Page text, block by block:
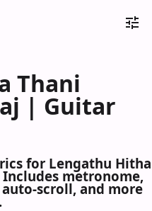
Thani
| Guitar
for Lengathu Hitha
metronome,
scroll, and more